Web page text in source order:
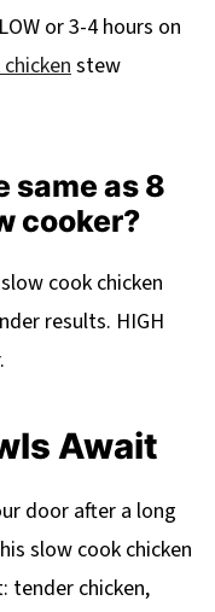
or 3-4 hours on
stew
same as 8
cooker?
cook chicken
results. HIGH
Await
door after a long
slow cook chicken
tender chicken,